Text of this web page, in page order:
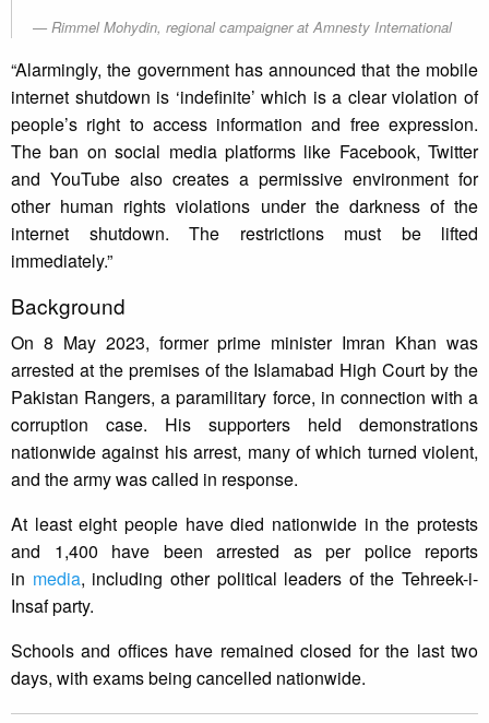
Rimmel Mohydin, regional campaigner at Amnesty International
“Alarmingly, the government has announced that the mobile
internet shutdown is ‘indefinite’ which is a clear violation of
people’s right to access information and free expression.
The ban on social media platforms like Facebook, Twitter
and YouTube also creates a permissive environment for
other human rights violations under the darkness of the
internet shutdown. The restrictions must be lifted
immediately.”
Background
On 8 May 2023, former prime minister Imran Khan was
arrested at the premises of the Islamabad High Court by the
Pakistan Rangers, a paramilitary force, in connection with a
corruption case. His supporters held demonstrations
nationwide against his arrest, many of which turned violent,
and the army was called in response.
At least eight people have died nationwide in the protests
and 1,400 have been arrested as per police reports
in media, including other political leaders of the Tehreek-i-
Insaf party.
Schools and offices have remained closed for the last two
days, with exams being cancelled nationwide.